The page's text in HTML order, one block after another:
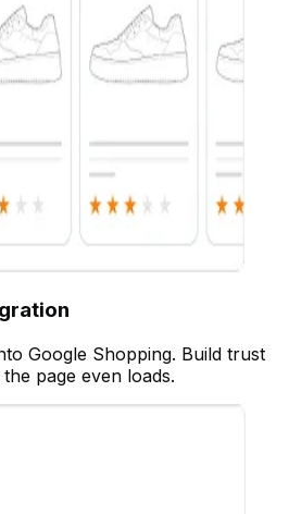
Google Shopping. Build trust
page even loads.